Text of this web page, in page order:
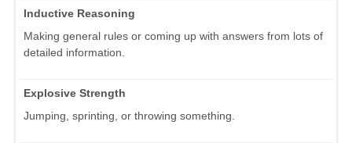
Inductive Reasoning
Making general rules or coming up with answers from lots of
detailed information.
Explosive Strength
Jumping, sprinting, or throwing something.